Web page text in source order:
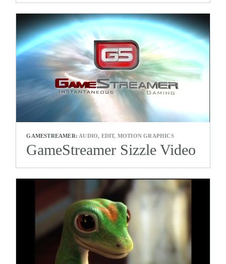
GAMESTREAMER: AUDIO, EDIT, MOTION GRAPHICS
GameStreamer Sizzle Video